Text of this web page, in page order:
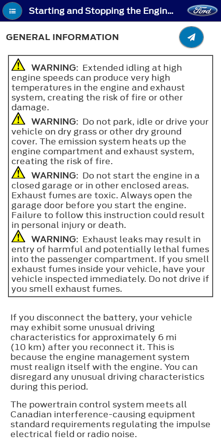
Starting and Stopping the Engine - General Information
GENERAL INFORMATION
WARNING: Extended idling at high
engine speeds can produce very high
temperatures in the engine and exhaust
system, creating the risk of fire or other
damage.
WARNING: Do not park, idle or drive your
vehicle on dry grass or other dry ground
cover. The emission system heats up the
engine compartment and exhaust system,
creating the risk of fire.
WARNING: Do not start the engine in a
closed garage or in other enclosed areas.
Exhaust fumes are toxic. Always open the
garage door before you start the engine.
Failure to follow this instruction could result
in personal injury or death.
WARNING: Exhaust leaks may result in
entry of harmful and potentially lethal fumes
into the passenger compartment. If you smell
exhaust fumes inside your vehicle, have your
vehicle inspected immediately. Do not drive if
you smell exhaust fumes.
If you disconnect the battery, your vehicle
may exhibit some unusual driving
characteristics for approximately 6 mi
(10 km) after you reconnect it. This is
because the engine management system
must realign itself with the engine. You can
disregard any unusual driving characteristics
during this period.
The powertrain control system meets all
Canadian interference-causing equipment
standard requirements regulating the impulse
electrical field or radio noise.